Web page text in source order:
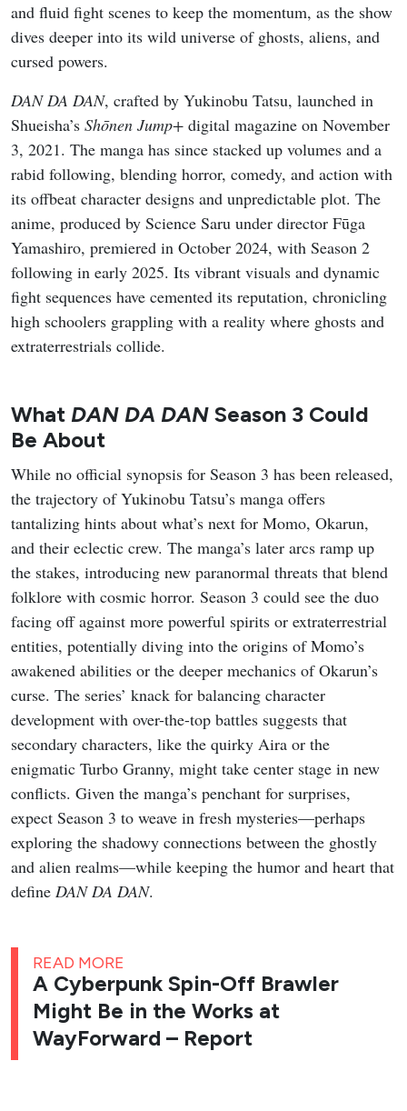
and fluid fight scenes to keep the momentum, as the show
dives deeper into its wild universe of ghosts, aliens, and
cursed powers.
DAN DA DAN, crafted by Yukinobu Tatsu, launched in
Shueisha’s Shōnen Jump+ digital magazine on November
3, 2021. The manga has since stacked up volumes and a
rabid following, blending horror, comedy, and action with
its offbeat character designs and unpredictable plot. The
anime, produced by Science Saru under director Fūga
Yamashiro, premiered in October 2024, with Season 2
following in early 2025. Its vibrant visuals and dynamic
fight sequences have cemented its reputation, chronicling
high schoolers grappling with a reality where ghosts and
extraterrestrials collide.
What DAN DA DAN Season 3 Could
Be About
While no official synopsis for Season 3 has been released,
the trajectory of Yukinobu Tatsu’s manga offers
tantalizing hints about what’s next for Momo, Okarun,
and their eclectic crew. The manga’s later arcs ramp up
the stakes, introducing new paranormal threats that blend
folklore with cosmic horror. Season 3 could see the duo
facing off against more powerful spirits or extraterrestrial
entities, potentially diving into the origins of Momo’s
awakened abilities or the deeper mechanics of Okarun’s
curse. The series’ knack for balancing character
development with over-the-top battles suggests that
secondary characters, like the quirky Aira or the
enigmatic Turbo Granny, might take center stage in new
conflicts. Given the manga’s penchant for surprises,
expect Season 3 to weave in fresh mysteries—perhaps
exploring the shadowy connections between the ghostly
and alien realms—while keeping the humor and heart that
define DAN DA DAN.
READ MORE
A Cyberpunk Spin-Off Brawler
Might Be in the Works at
WayForward – Report